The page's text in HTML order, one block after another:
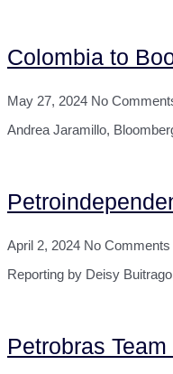
Colombia to
May 27, 2024 No
Andrea Jaramillo,
April 2, 2024 No Comments
Reporting by Deisy
Petrobras